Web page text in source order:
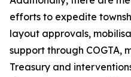
efforts to expedite
layout approvals,
support through COGTA,
Treasury and